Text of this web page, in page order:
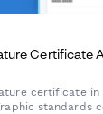
Certificate
certificate in
standards